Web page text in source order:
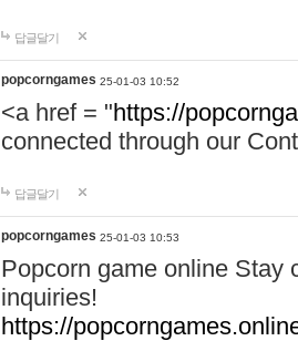
답글달기
popcorngames 25-01-03 10:52
<a href = "https://
connected through our
답글달기
popcorngames 25-01-03 10:53
Popcorn game online Stay
inquiries!
https://